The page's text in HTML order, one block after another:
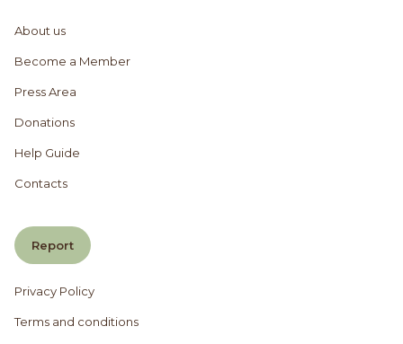
About us
Become a Member
Press Area
Donations
Help Guide
Contacts
Report
Privacy Policy
Terms and conditions